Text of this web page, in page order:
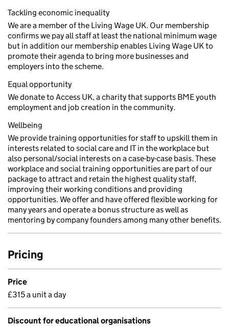
Tackling economic inequality
We are a member of the Living Wage UK. Our membership
confirms we pay all staff at least the national minimum wage
but in addition our membership enables Living Wage UK to
promote their agenda to bring more businesses and
employers into the scheme.
Equal opportunity
We donate to Access UK, a charity that supports BME youth
employment and job creation in the community.
Wellbeing
We provide training opportunities for staff to upskill them in
interests related to social care and IT in the workplace but
also personal/social interests on a case-by-case basis. These
workplace and social training opportunities are part of our
package to attract and retain the highest quality staff,
improving their working conditions and providing
opportunities. We offer and have offered flexible working for
many years and operate a bonus structure as well as
mentoring by company founders among many other benefits.
Pricing
Price
£315 a unit a day
Discount for educational organisations